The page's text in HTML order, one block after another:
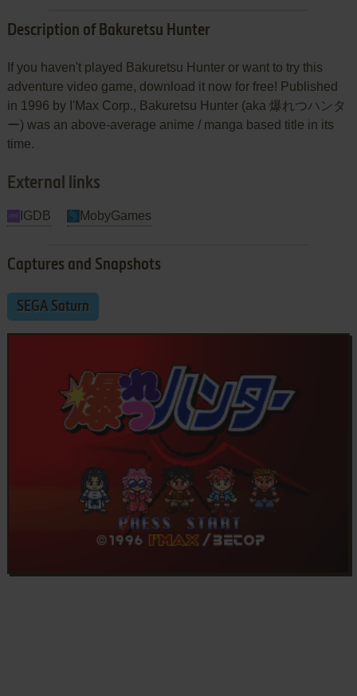
Description of Bakuretsu Hunter
If you haven't played Bakuretsu Hunter or want to try this
adventure video game, download it now for free! Published
in 1996 by I'Max Corp., Bakuretsu Hunter (aka 爆れつハンタ
ー) was an above-average anime / manga based title in its
time.
External links
IGDB MobyGames
Captures and Snapshots
SEGA Saturn